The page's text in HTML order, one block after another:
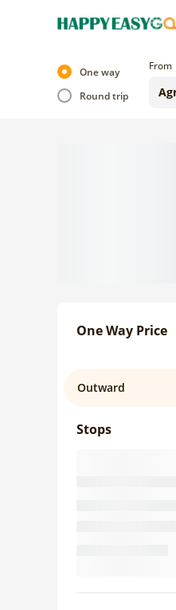
One way
Round trip
From
One Way Price
Outward
Stops